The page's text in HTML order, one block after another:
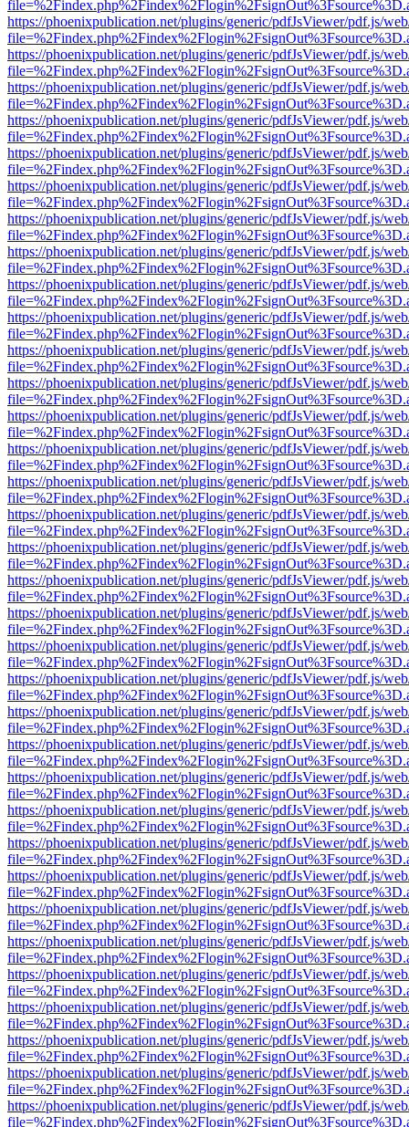
https://phoenixpublication.net/plugins/generic/pdfJsViewer/pdf.js/
https://phoenixpublication.net/plugins/generic/pdfJsViewer/pdf.js/
https://phoenixpublication.net/plugins/generic/pdfJsViewer/pdf.js/
https://phoenixpublication.net/plugins/generic/pdfJsViewer/pdf.js/
https://phoenixpublication.net/plugins/generic/pdfJsViewer/pdf.js/
https://phoenixpublication.net/plugins/generic/pdfJsViewer/pdf.js/
https://phoenixpublication.net/plugins/generic/pdfJsViewer/pdf.js/
https://phoenixpublication.net/plugins/generic/pdfJsViewer/pdf.js/
https://phoenixpublication.net/plugins/generic/pdfJsViewer/pdf.js/
https://phoenixpublication.net/plugins/generic/pdfJsViewer/pdf.js/
https://phoenixpublication.net/plugins/generic/pdfJsViewer/pdf.js/
https://phoenixpublication.net/plugins/generic/pdfJsViewer/pdf.js/
https://phoenixpublication.net/plugins/generic/pdfJsViewer/pdf.js/
https://phoenixpublication.net/plugins/generic/pdfJsViewer/pdf.js/
https://phoenixpublication.net/plugins/generic/pdfJsViewer/pdf.js/
https://phoenixpublication.net/plugins/generic/pdfJsViewer/pdf.js/
https://phoenixpublication.net/plugins/generic/pdfJsViewer/pdf.js/
https://phoenixpublication.net/plugins/generic/pdfJsViewer/pdf.js/
https://phoenixpublication.net/plugins/generic/pdfJsViewer/pdf.js/
https://phoenixpublication.net/plugins/generic/pdfJsViewer/pdf.js/
https://phoenixpublication.net/plugins/generic/pdfJsViewer/pdf.js/
https://phoenixpublication.net/plugins/generic/pdfJsViewer/pdf.js/
https://phoenixpublication.net/plugins/generic/pdfJsViewer/pdf.js/
https://phoenixpublication.net/plugins/generic/pdfJsViewer/pdf.js/
https://phoenixpublication.net/plugins/generic/pdfJsViewer/pdf.js/
https://phoenixpublication.net/plugins/generic/pdfJsViewer/pdf.js/
https://phoenixpublication.net/plugins/generic/pdfJsViewer/pdf.js/
https://phoenixpublication.net/plugins/generic/pdfJsViewer/pdf.js/
https://phoenixpublication.net/plugins/generic/pdfJsViewer/pdf.js/
https://phoenixpublication.net/plugins/generic/pdfJsViewer/pdf.js/
https://phoenixpublication.net/plugins/generic/pdfJsViewer/pdf.js/
https://phoenixpublication.net/plugins/generic/pdfJsViewer/pdf.js/
https://phoenixpublication.net/plugins/generic/pdfJsViewer/pdf.js/
https://phoenixpublication.net/plugins/generic/pdfJsViewer/pdf.js/